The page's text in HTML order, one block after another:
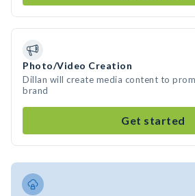
Photo/Video Creation
Dillan will create media content to
brand
Get started